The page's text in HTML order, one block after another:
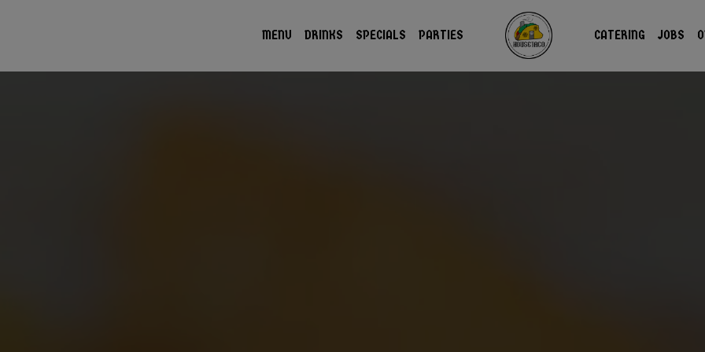
MENU DRINKS SPECIALS PARTIES CATERING JOBS